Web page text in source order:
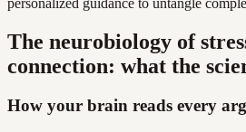
The neurobiology of
connection: what the
How your brain reads every